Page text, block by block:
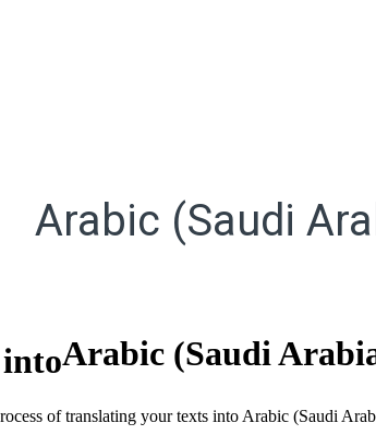
Arabic (Saudi
Arabic (Saudi
of translating your texts into Arabic (Saudi